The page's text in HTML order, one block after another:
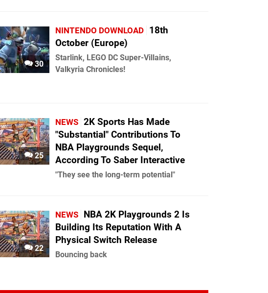
30
NINTENDO DOWNLOAD 18th
October (Europe)
Starlink, LEGO DC Super-Villains,
Valkyria Chronicles!
25
NEWS 2K Sports Has Made
"Substantial" Contributions To
NBA Playgrounds Sequel,
According To Saber Interactive
"They see the long-term potential"
22
NEWS NBA 2K Playgrounds 2 Is
Building Its Reputation With A
Physical Switch Release
Bouncing back